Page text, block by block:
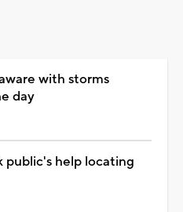
with storms
day
public's help locating